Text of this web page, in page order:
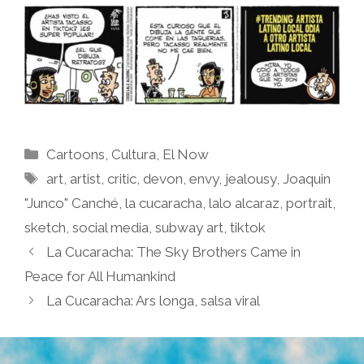
Categories
Cartoons, Cultura, El Now
Tags
art, artist,critic,devon,envy, jealousy,Joaquin
"Junco" Canché, la cucaracha, lalo alcaraz, portrait,
sketch, social media, subway art, tiktok
La Cucaracha: The Sky Brothers Came in
Peace for All Humankind
La Cucaracha: Ars longa, salsa viral